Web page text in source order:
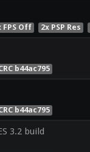
FPS Off 2x PSP Res
b44ac795
b44ac795
3.2 build